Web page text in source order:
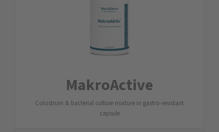
MakroActive
Colostrum & bacterial culture mixture in gastro-resistant
capsule